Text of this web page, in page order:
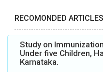
RECOMONDED
Study on
Under five Children,
Karnataka.